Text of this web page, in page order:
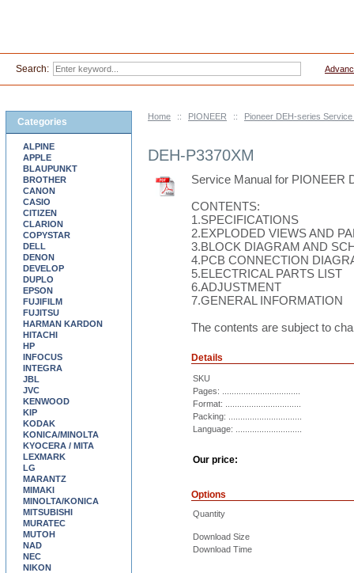
Home :: PIONEER :: Pioneer DEH-series
DEH-P3370XM
Service Manual for PIONEER
CONTENTS:
1.SPECIFICATIONS
2.EXPLODED VIEWS AND
3.BLOCK DIAGRAM AND
4.PCB CONNECTION
5.ELECTRICAL PARTS LIST
6.ADJUSTMENT
7.GENERAL INFORMATION
The contents are subject to
Details
SKU
Pages: .................................
Format: ................................
Packing: ...............................
Language: ............................
Our price:
Options
Quantity
Download Size
Download Time
Categories
ALPINE
APPLE
BLAUPUNKT
BROTHER
CANON
CASIO
CITIZEN
CLARION
COPYSTAR
DELL
DENON
DEVELOP
DUPLO
EPSON
FUJIFILM
FUJITSU
HARMAN KARDON
HITACHI
HP
INFOCUS
INTEGRA
JBL
JVC
KENWOOD
KIP
KODAK
KONICA/MINOLTA
KYOCERA / MITA
LEXMARK
LG
MARANTZ
MIMAKI
MINOLTA/KONICA
MITSUBISHI
MURATEC
MUTOH
NAD
NEC
NIKON
Search: